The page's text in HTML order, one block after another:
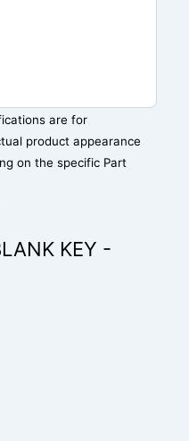
are for
product appearance
on the specific Part
KEY -